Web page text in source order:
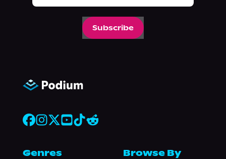
Subscribe
Genres Browse By